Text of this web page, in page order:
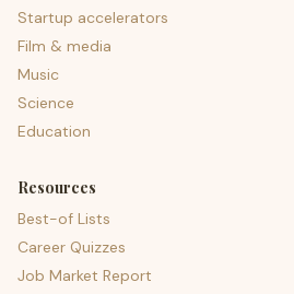
Startup accelerators
Film & media
Music
Science
Education
Resources
Best-of Lists
Career Quizzes
Job Market Report